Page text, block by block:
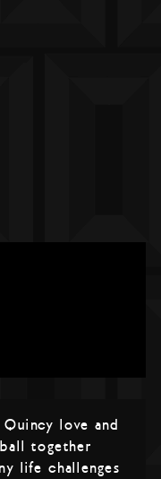
Quincy love and
together
life challenges